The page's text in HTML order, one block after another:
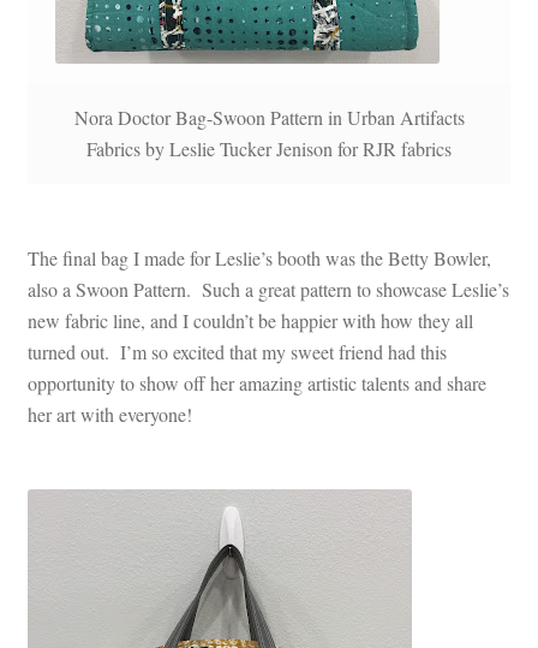
Nora Doctor Bag-Swoon Pattern in Urban Artifacts
Fabrics by Leslie Tucker Jenison for RJR fabrics
The final bag I made for Leslie’s booth was the Betty Bowler,
also a Swoon Pattern. Such a great pattern to showcase Leslie’s
new fabric line, and I couldn’t be happier with how they all
turned out. I’m so excited that my sweet friend had this
opportunity to show off her amazing artistic talents and share
her art with everyone!